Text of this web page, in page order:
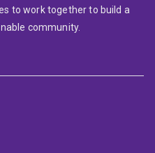
to work together to build a
community.